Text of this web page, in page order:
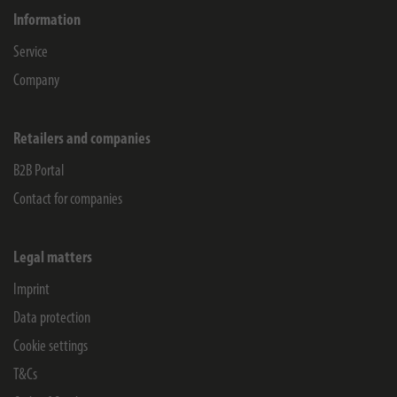
Information
Service
Company
Retailers and companies
B2B Portal
Contact for companies
Legal matters
Imprint
Data protection
Cookie settings
T&Cs